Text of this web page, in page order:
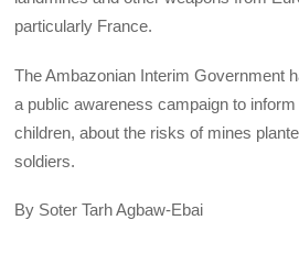
particularly France.
The Ambazonian Interim Government
a public awareness campaign to
children, about the risks of mines
soldiers.
By Soter Tarh Agbaw-Ebai